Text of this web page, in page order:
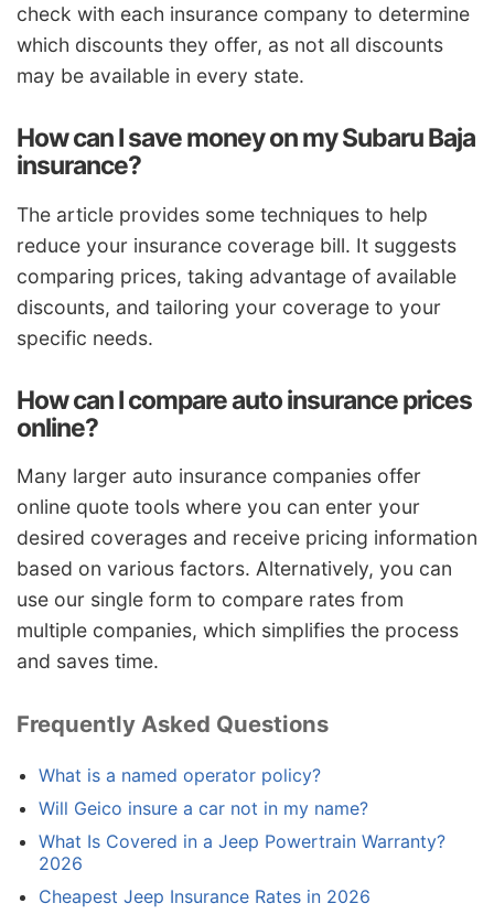
check with each insurance company to determine
which discounts they offer, as not all discounts
may be available in every state.
How can I save money on my Subaru Baja
insurance?
The article provides some techniques to help
reduce your insurance coverage bill. It suggests
comparing prices, taking advantage of available
discounts, and tailoring your coverage to your
specific needs.
How can I compare auto insurance prices
online?
Many larger auto insurance companies offer
online quote tools where you can enter your
desired coverages and receive pricing information
based on various factors. Alternatively, you can
use our single form to compare rates from
multiple companies, which simplifies the process
and saves time.
Frequently Asked Questions
What is a named operator policy?
Will Geico insure a car not in my name?
What Is Covered in a Jeep Powertrain Warranty?
2026
Cheapest Jeep Insurance Rates in 2026